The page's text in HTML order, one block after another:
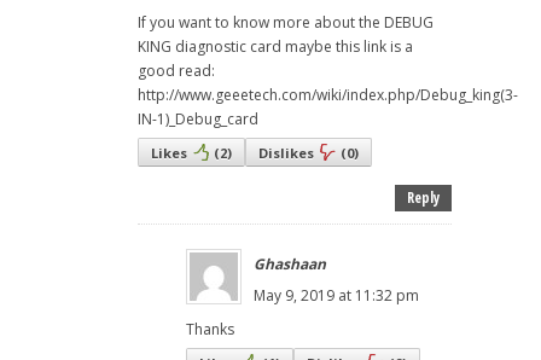
If you want to know more about the DEBUG
KING diagnostic card maybe this link is a
good read:
http://www.geeetech.com/wiki/index.php/Debug_king(3-
IN-1)_Debug_card
Likes (2) Dislikes (0)
Reply
Ghashaan
May 9, 2019 at 11:32 pm
Thanks